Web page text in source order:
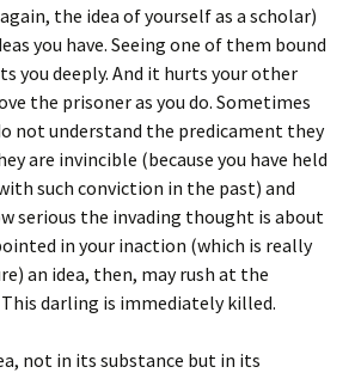
the idea of yourself as a scholar)
you have. Seeing one of them bound
you deeply. And it hurts your other
the prisoner as you do. Sometimes
not understand the predicament they
are invincible (because you have held
such conviction in the past) and
serious the invading thought is about
in your inaction (which is really
an idea, then, may rush at the
darling is immediately killed.
not in its substance but in its